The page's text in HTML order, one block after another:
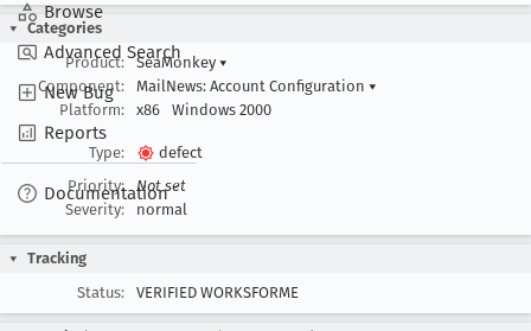
Browse
Advanced Search
New Bug
Reports
Documentation
Categories
Product:
SeaMonkey ▾
Component:
MailNews: Account Configuration ▾
Platform:
x86 Windows 2000
Type:
defect
Priority:
Not set
Severity:
normal
Tracking
Status:
VERIFIED WORKSFORME